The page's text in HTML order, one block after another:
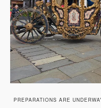
PREPARATIONS ARE